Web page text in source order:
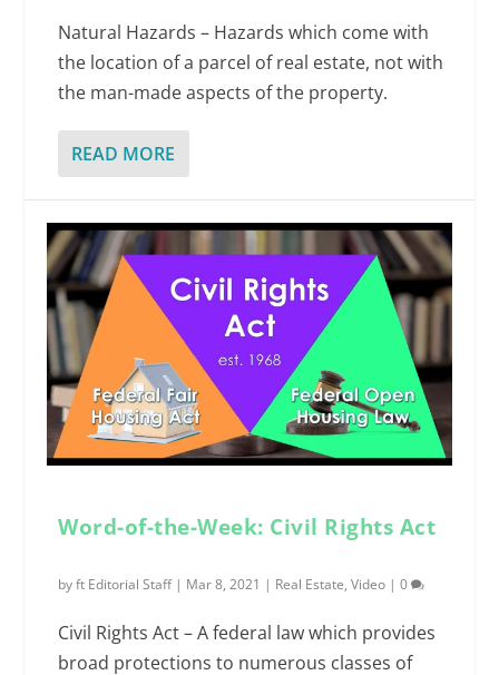
Natural Hazards – Hazards which come with
the location of a parcel of real estate, not with
the man-made aspects of the property.
READ MORE
Word-of-the-Week: Civil Rights Act
byft Editorial Staff| Mar 8, 2021 | Real Estate,Video |0
Civil Rights Act – A federal law which provides
broad protections to numerous classes of